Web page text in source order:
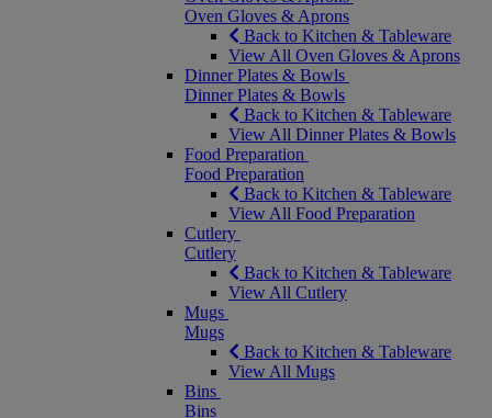
Oven Gloves & Aprons
Back to Kitchen & Tableware
View All Oven Gloves & Aprons
Dinner Plates & Bowls
Dinner Plates & Bowls
Back to Kitchen & Tableware
View All Dinner Plates & Bowls
Food Preparation
Food Preparation
Back to Kitchen & Tableware
View All Food Preparation
Cutlery
Cutlery
Back to Kitchen & Tableware
View All Cutlery
Mugs
Mugs
Back to Kitchen & Tableware
View All Mugs
Bins
Bins